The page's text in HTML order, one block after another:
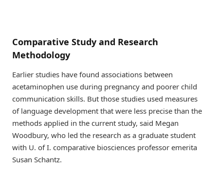
Comparative Study and Research
Methodology
Earlier studies have found associations between
acetaminophen use during pregnancy and poorer child
communication skills. But those studies used measures
of language development that were less precise than the
methods applied in the current study, said Megan
Woodbury, who led the research as a graduate student
with U. of I. comparative biosciences professor emerita
Susan Schantz.